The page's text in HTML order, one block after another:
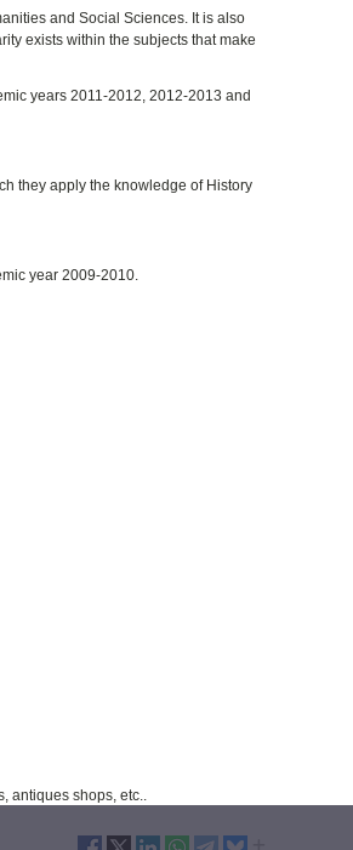
and Social Sciences. It is also
exists within the subjects that make
years 2011-2012, 2012-2013 and
they apply the knowledge of History
year 2009-2010.
antiques shops, etc..